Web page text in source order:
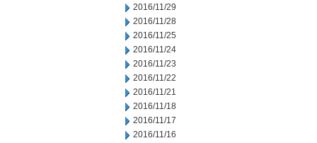
2016/11/29
2016/11/28
2016/11/25
2016/11/24
2016/11/23
2016/11/22
2016/11/21
2016/11/18
2016/11/17
2016/11/16